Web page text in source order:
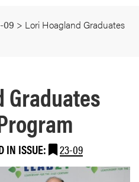
09 > Lori Hoagland Graduates
Graduates
IN ISSUE: 23-09